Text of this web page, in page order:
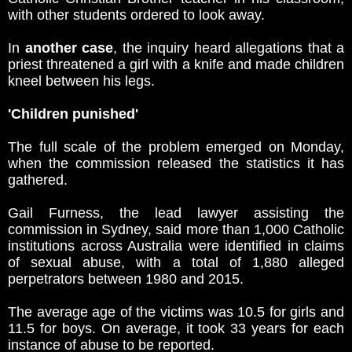
with other students ordered to look away.
In another case, the inquiry heard allegations that a
priest threatened a girl with a knife and made children
kneel between his legs.
'Children punished'
The full scale of the problem emerged on Monday,
when the commission released the statistics it has
gathered.
Gail Furness, the lead lawyer assisting the
commission in Sydney, said more than 1,000 Catholic
institutions across Australia were identified in claims
of sexual abuse, with a total of 1,880 alleged
perpetrators between 1980 and 2015.
The average age of the victims was 10.5 for girls and
11.5 for boys. On average, it took 33 years for each
instance of abuse to be reported.